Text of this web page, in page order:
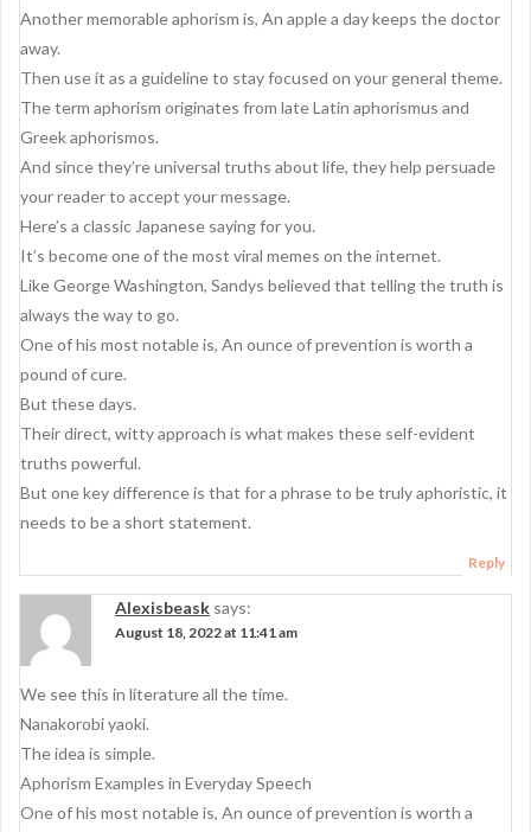
Another memorable aphorism is, An apple a day keeps the doctor
away.
Then use it as a guideline to stay focused on your general theme.
The term aphorism originates from late Latin aphorismus and
Greek aphorismos.
And since they’re universal truths about life, they help persuade
your reader to accept your message.
Here’s a classic Japanese saying for you.
It’s become one of the most viral memes on the internet.
Like George Washington, Sandys believed that telling the truth is
always the way to go.
One of his most notable is, An ounce of prevention is worth a
pound of cure.
But these days.
Their direct, witty approach is what makes these self-evident
truths powerful.
But one key difference is that for a phrase to be truly aphoristic, it
needs to be a short statement.
Reply
Alexisbeask says:
August 18, 2022 at 11:41 am
We see this in literature all the time.
Nanakorobi yaoki.
The idea is simple.
Aphorism Examples in Everyday Speech
One of his most notable is, An ounce of prevention is worth a